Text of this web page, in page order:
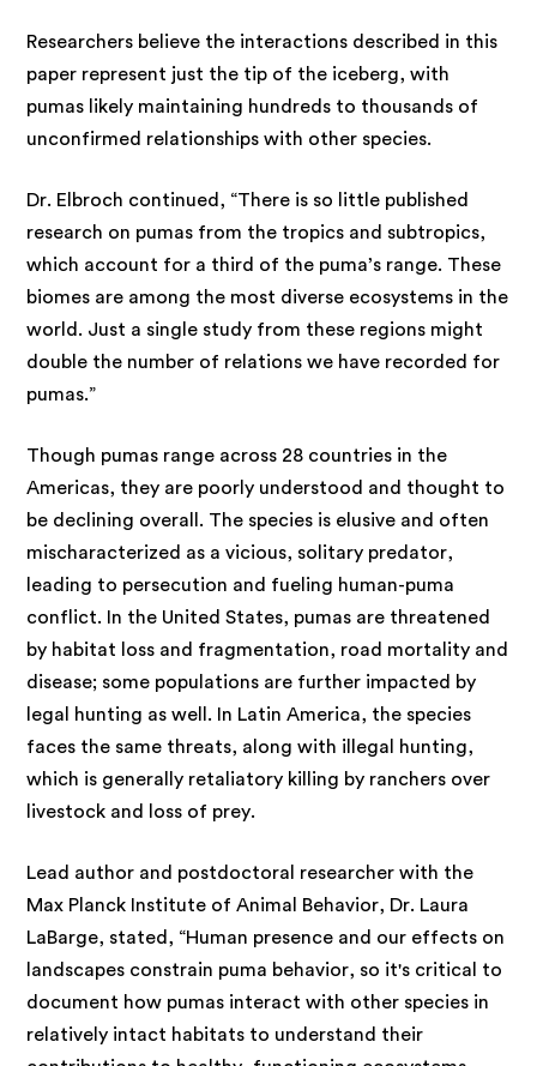
Researchers believe the interactions described in this
paper represent just the tip of the iceberg, with
pumas likely maintaining hundreds to thousands of
unconfirmed relationships with other species.
Dr. Elbroch continued, “There is so little published
research on pumas from the tropics and subtropics,
which account for a third of the puma’s range. These
biomes are among the most diverse ecosystems in the
world. Just a single study from these regions might
double the number of relations we have recorded for
pumas.”
Though pumas range across 28 countries in the
Americas, they are poorly understood and thought to
be declining overall. The species is elusive and often
mischaracterized as a vicious, solitary predator,
leading to persecution and fueling human-puma
conflict. In the United States, pumas are threatened
by habitat loss and fragmentation, road mortality and
disease; some populations are further impacted by
legal hunting as well. In Latin America, the species
faces the same threats, along with illegal hunting,
which is generally retaliatory killing by ranchers over
livestock and loss of prey.
Lead author and postdoctoral researcher with the
Max Planck Institute of Animal Behavior, Dr. Laura
LaBarge, stated, “Human presence and our effects on
landscapes constrain puma behavior, so it's critical to
document how pumas interact with other species in
relatively intact habitats to understand their